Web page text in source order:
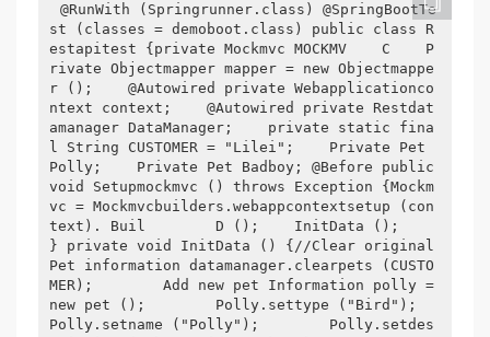
@RunWith (Springrunner.class) @SpringBootTe
st (classes = demoboot.class) public class R
estapitest {private Mockmvc MOCKMV    C    P
rivate Objectmapper mapper = new Objectmappe
r ();    @Autowired private Webapplicationco
ntext context;    @Autowired private Restdat
amanager DataManager;    private static fina
l String CUSTOMER = "Lilei";    Private Pet
Polly;    Private Pet Badboy; @Before public
void Setupmockmvc () throws Exception {Mockm
vc = Mockmvcbuilders.webappcontextsetup (con
text). Buil        D ();    InitData ();
} private void InitData () {//Clear original
Pet information datamanager.clearpets (CUSTO
MER);        Add new pet Information polly =
new pet ();        Polly.settype ("Bird");
Polly.setname ("Polly");        Polly.setdes